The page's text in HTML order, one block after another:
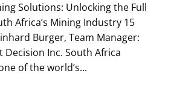
Solutions: Unlocking the Full
Africa’s Mining Industry 15
Burger, Team Manager:
Decision Inc. South Africa
of the world’s...